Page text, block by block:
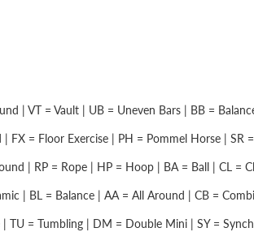
| VT = Vault | UB = Uneven Bars | BB =
FX = Floor Exercise | PH = Pommel Horse | SR
| RP = Rope | HP = Hoop | BA = Ball | CL =
| BL = Balance | AA = All Around | CB =
| TU = Tumbling | DM = Double Mini | SY =